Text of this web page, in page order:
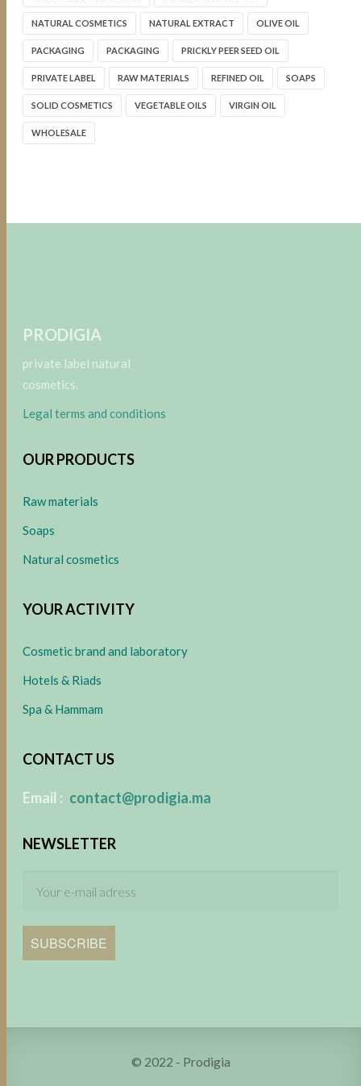
NATURAL COSMETICS NATURAL EXTRACT OLIVE OIL
PACKAGING PACKAGING PRICKLY PEER SEED OIL
PRIVATE LABEL RAW MATERIALS REFINED OIL SOAPS
SOLID COSMETICS VEGETABLE OILS VIRGIN OIL
WHOLESALE
PRODIGIA
private label natural
cosmetics.
Legal terms and conditions
OUR PRODUCTS
Raw materials
Soaps
Natural cosmetics
YOUR ACTIVITY
Cosmetic brand and laboratory
Hotels & Riads
Spa & Hammam
CONTACT US
Email : contact@prodigia.ma
NEWSLETTER
SUBSCRIBE
© 2022 - Prodigia